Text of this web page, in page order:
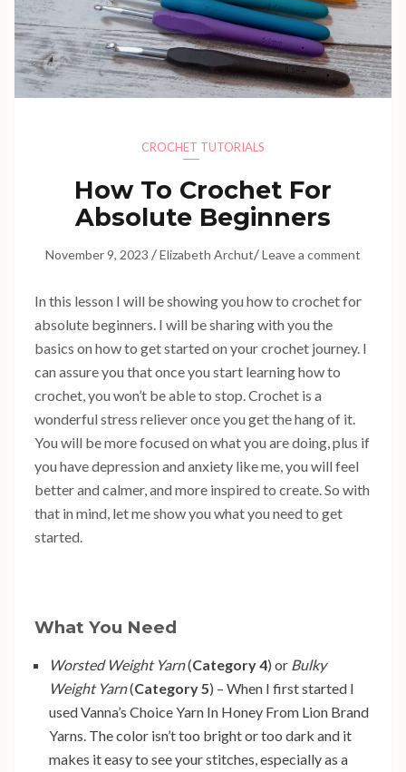
CROCHET TUTORIALS
How To Crochet For
Absolute Beginners
November 9, 2023 /Elizabeth Archut/Leave a comment
In this lesson I will be showing you how to crochet for
absolute beginners. I will be sharing with you the
basics on how to get started on your crochet journey. I
can assure you that once you start learning how to
crochet, you won’t be able to stop. Crochet is a
wonderful stress reliever once you get the hang of it.
You will be more focused on what you are doing, plus if
you have depression and anxiety like me, you will feel
better and calmer, and more inspired to create. So with
that in mind, let me show you what you need to get
started.
What You Need
Worsted Weight Yarn(Category 4) or Bulky
Weight Yarn(Category 5) – When I first started I
usedVanna’s Choice Yarn In Honey From Lion Brand
Yarns. The color isn’t too bright or too dark and it
makes it easy to see your stitches, especially as a